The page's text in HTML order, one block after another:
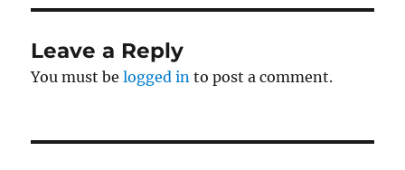
Leave a Reply
You must belogged in to post a comment.